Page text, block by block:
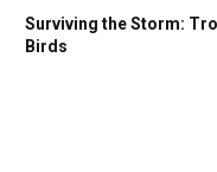
Surviving the Storm:
Birds